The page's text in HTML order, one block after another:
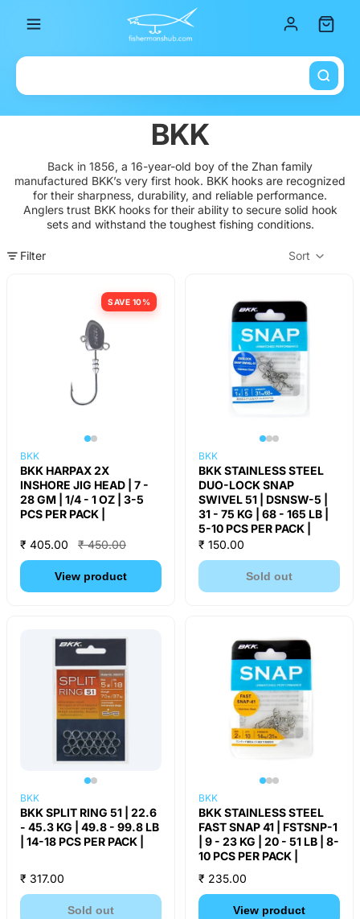
BKK
Back in 1856, a 16-year-old boy of the Zhan family
manufactured BKK’s very first hook. BKK hooks are recognized
for their sharpness, durability, and reliable performance.
Anglers trust BKK hooks for their ability to secure solid hook
sets and withstand the toughest fishing conditions.
Filter Sort
SAVE 10%
BKK
BKK HARPAX 2X
INSHORE JIG HEAD | 7 -
28 GM | 1/4 - 1 OZ | 3-5
PCS PER PACK |
₹ 405.00 ₹ 450.00
View product
BKK
BKK STAINLESS STEEL
DUO-LOCK SNAP
SWIVEL 51 | DSNSW-5 |
31 - 75 KG | 68 - 165 LB |
5-10 PCS PER PACK |
₹ 150.00
Sold out
BKK
BKK SPLIT RING 51 | 22.6
- 45.3 KG | 49.8 - 99.8 LB
| 14-18 PCS PER PACK |
₹ 317.00
Sold out
BKK
BKK STAINLESS STEEL
FAST SNAP 41 | FSTSNP-1
| 9 - 23 KG | 20 - 51 LB | 8-
10 PCS PER PACK |
₹ 235.00
View product